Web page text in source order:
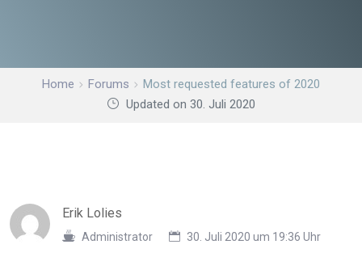
Home Forums
Most requested features of 2020
Updated on 30. Juli 2020
Erik Lolies
Administrator 30. Juli 2020 um 19:36 Uhr